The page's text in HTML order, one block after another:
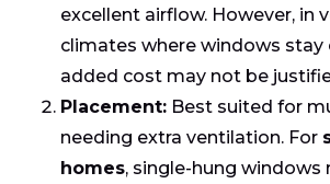
excellent airflow. However, in
climates where windows stay
added cost may not be
Placement: Best suited for
needing extra ventilation. For
homes, single-hung windows